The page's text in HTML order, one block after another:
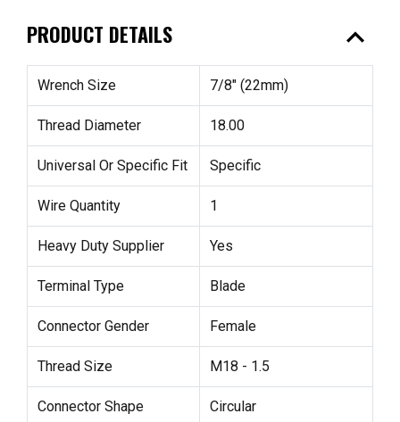
PRODUCT DETAILS expand_less
Wrench Size 7/8" (22mm)
Thread Diameter 18.00
Universal Or Specific Fit Specific
Wire Quantity 1
Heavy Duty Supplier Yes
Terminal Type Blade
Connector Gender Female
Thread Size M18 - 1.5
Connector Shape Circular